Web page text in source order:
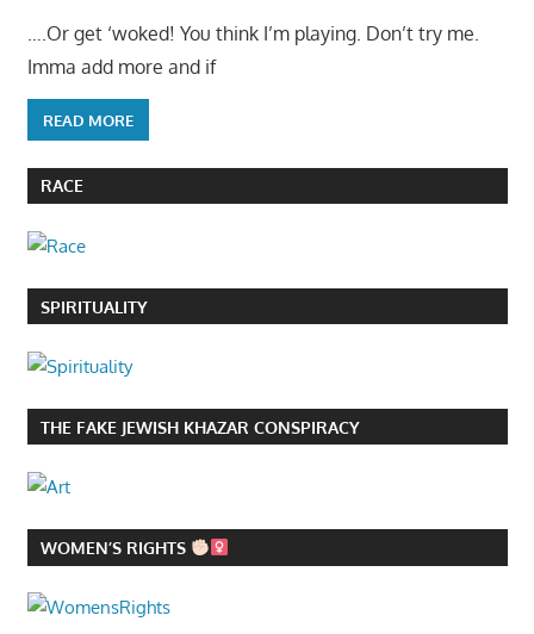
….Or get ‘woked! You think I’m playing. Don’t try me.
Imma add more and if
READ MORE
RACE
SPIRITUALITY
THE FAKE JEWISH KHAZAR CONSPIRACY
WOMEN’S RIGHTS